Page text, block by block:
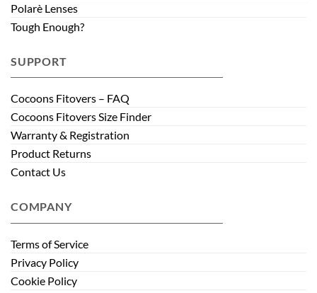
Polarè Lenses
Tough Enough?
SUPPORT
Cocoons Fitovers – FAQ
Cocoons Fitovers Size Finder
Warranty & Registration
Product Returns
Contact Us
COMPANY
Terms of Service
Privacy Policy
Cookie Policy